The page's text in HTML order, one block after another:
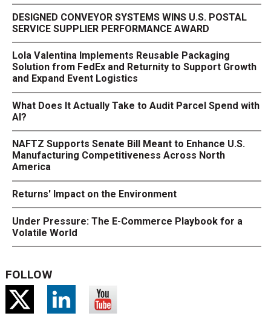
DESIGNED CONVEYOR SYSTEMS WINS U.S. POSTAL
SERVICE SUPPLIER PERFORMANCE AWARD
Lola Valentina Implements Reusable Packaging
Solution from FedEx and Returnity to Support Growth
and Expand Event Logistics
What Does It Actually Take to Audit Parcel Spend with
AI?
NAFTZ Supports Senate Bill Meant to Enhance U.S.
Manufacturing Competitiveness Across North
America
Returns' Impact on the Environment
Under Pressure: The E-Commerce Playbook for a
Volatile World
FOLLOW